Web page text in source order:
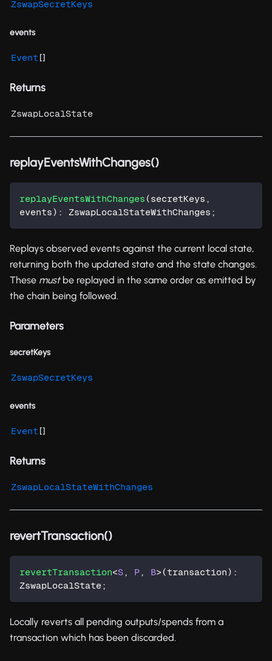
ZswapSecretKeys
events
Event []
Returns
ZswapLocalState
replayEventsWithChanges()
replayEventsWithChanges (secretKeys ,
events) : ZswapLocalStateWithChanges ;
Replays observed events against the current local state,
returning both the updated state and the state changes.
These mustbe replayed in the same order as emitted by
the chain being followed.
Parameters
secretKeys
ZswapSecretKeys
events
Event []
Returns
ZswapLocalStateWithChanges
revertTransaction()
revertTransaction<S , P , B> (transaction) :
ZswapLocalState;
Locally reverts all pending outputs/spends from a
transaction which has been discarded.